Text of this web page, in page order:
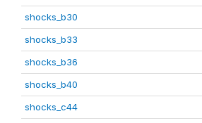
shocks_b30
shocks_b33
shocks_b36
shocks_b40
shocks_c44